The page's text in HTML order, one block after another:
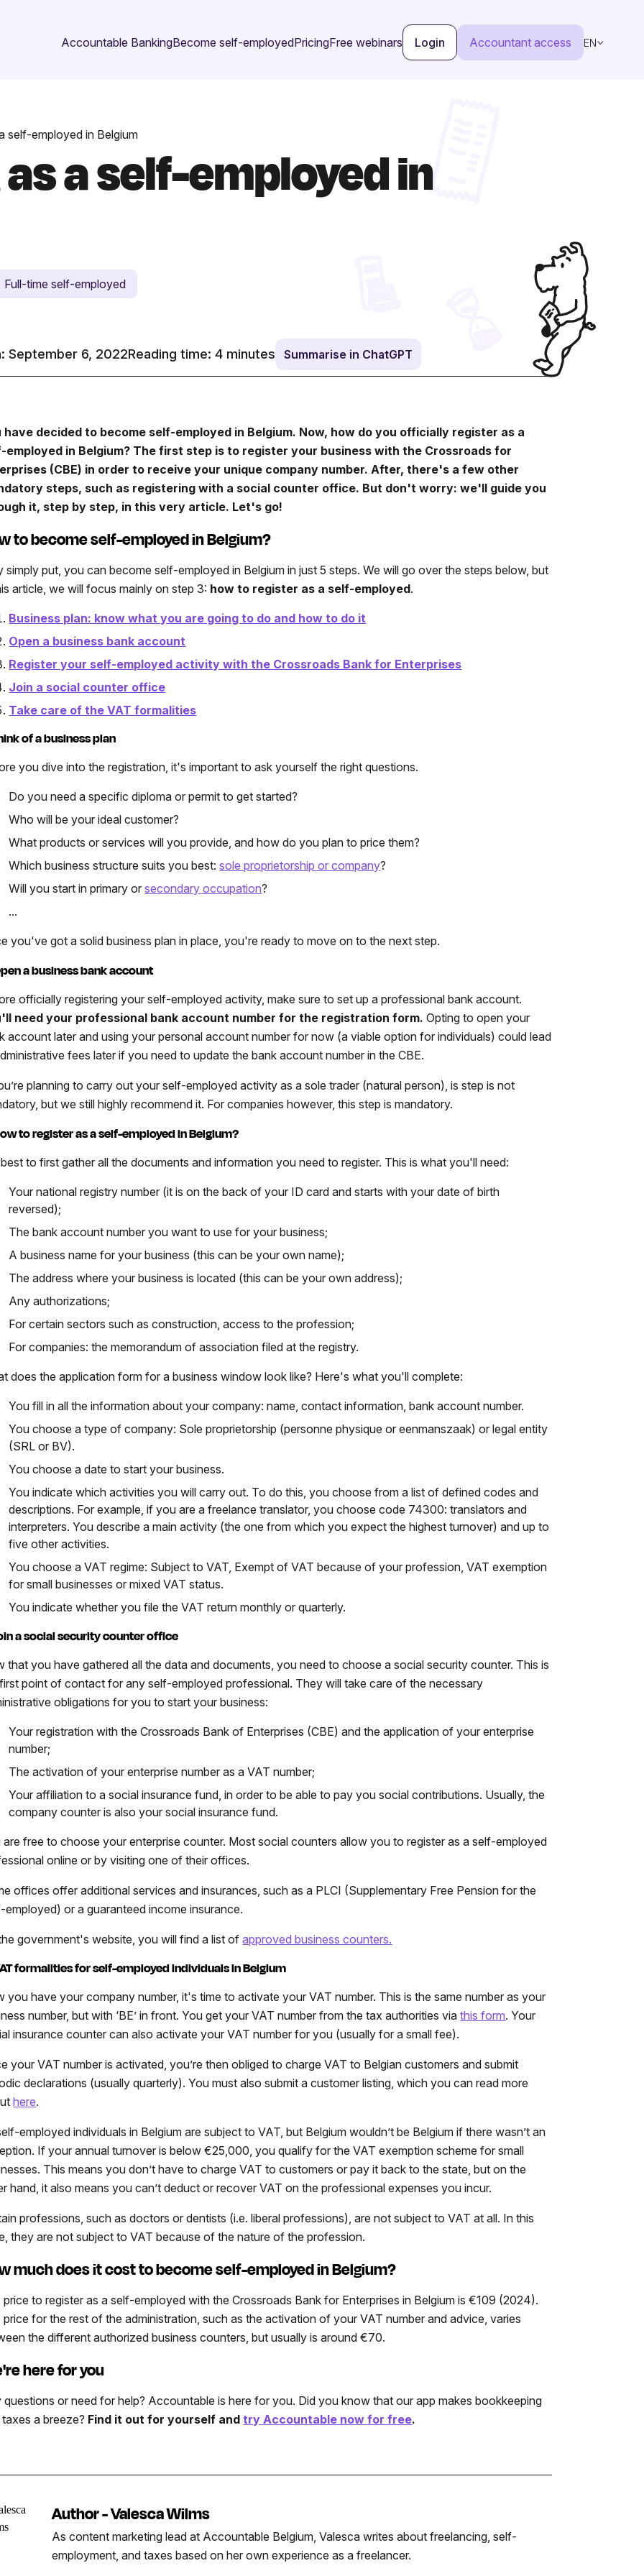
Accountable BankingBecome self-employedPricingFree webinars Login Accountant access EN
self-employed in Belgium
a self-employed in
Full-time self-employed
September 6, 2022Reading time: 4 minutes Summarise in ChatGPT
have decided to become self-employed in Belgium. Now, how do you officially register as a
employed in Belgium? The first step is to register your business with the Crossroads for
(CBE) in order to receive your unique company number. After, there's a few other
steps, such as registering with a social counter office. But don't worry: we'll guide you
it, step by step, in this very article. Let's go!
to become self-employed in Belgium?
simply put, you can become self-employed in Belgium in just 5 steps. We will go over the steps below, but
article, we will focus mainly on step 3: how to register as a self-employed.
Business plan: know what you are going to do and how to do it
Open a business bank account
Register your self-employed activity with the Crossroads Bank for Enterprises
Join a social counter office
Take care of the VAT formalities
of a business plan
you dive into the registration, it's important to ask yourself the right questions.
Do you need a specific diploma or permit to get started?
Who will be your ideal customer?
What products or services will you provide, and how do you plan to price them?
Which business structure suits you best:sole proprietorship or company?
Will you start in primary orsecondary occupation?
...
you've got a solid business plan in place, you're ready to move on to the next step.
a business bank account
officially registering your self-employed activity, make sure to set up a professional bank account.
need your professional bank account number for the registration form. Opting to open your
account later and using your personal account number for now (a viable option for individuals) could lead
fees later if you need to update the bank account number in the CBE.
planning to carry out your self-employed activity as a sole trader (natural person), is step is not
but we still highly recommend it. For companies however, this step is mandatory.
to register as a self-employed in Belgium?
to first gather all the documents and information you need to register. This is what you'll need:
Your national registry number (it is on the back of your ID card and starts with your date of birth
reversed);
The bank account number you want to use for your business;
A business name for your business (this can be your own name);
The address where your business is located (this can be your own address);
Any authorizations;
For certain sectors such as construction, access to the profession;
For companies: the memorandum of association filed at the registry.
does the application form for a business window look like? Here's what you'll complete:
You fill in all the information about your company: name, contact information, bank account number.
You choose a type of company: Sole proprietorship (personne physique or eenmanszaak) or legal entity
(SRL or BV).
You choose a date to start your business.
You indicate which activities you will carry out. To do this, you choose from a list of defined codes and
descriptions. For example, if you are a freelance translator, you choose code 74300: translators and
interpreters. You describe a main activity (the one from which you expect the highest turnover) and up to
five other activities.
You choose a VAT regime: Subject to VAT, Exempt of VAT because of your profession, VAT exemption
for small businesses or mixed VAT status.
You indicate whether you file the VAT return monthly or quarterly.
a social security counter office
that you have gathered all the data and documents, you need to choose a social security counter. This is
point of contact for any self-employed professional. They will take care of the necessary
obligations for you to start your business:
Your registration with the Crossroads Bank of Enterprises (CBE) and the application of your enterprise
number;
The activation of your enterprise number as a VAT number;
Your affiliation to a social insurance fund, in order to be able to pay you social contributions. Usually, the
company counter is also your social insurance fund.
are free to choose your enterprise counter. Most social counters allow you to register as a self-employed
online or by visiting one of their offices.
offices offer additional services and insurances, such as a PLCI (Supplementary Free Pension for the
employed) or a guaranteed income insurance.
government's website, you will find a list ofapproved business counters.
formalities for self-employed individuals in Belgium
you have your company number, it's time to activate your VAT number. This is the same number as your
number, but with ‘BE’ in front. You get your VAT number from the tax authorities viathis form. Your
insurance counter can also activate your VAT number for you (usually for a small fee).
your VAT number is activated, you’re then obliged to charge VAT to Belgian customers and submit
declarations (usually quarterly). You must also submit a customer listing, which you can read more
here.
employed individuals in Belgium are subject to VAT, but Belgium wouldn’t be Belgium if there wasn’t an
If your annual turnover is below €25,000, you qualify for the VAT exemption scheme for small
This means you don’t have to charge VAT to customers or pay it back to the state, but on the
hand, it also means you can’t deduct or recover VAT on the professional expenses you incur.
professions, such as doctors or dentists (i.e. liberal professions), are not subject to VAT at all. In this
they are not subject to VAT because of the nature of the profession.
much does it cost to become self-employed in Belgium?
price to register as a self-employed with the Crossroads Bank for Enterprises in Belgium is €109 (2024).
price for the rest of the administration, such as the activation of your VAT number and advice, varies
the different authorized business counters, but usually is around €70.
here for you
questions or need for help? Accountable is here for you. Did you know that our app makes bookkeeping
a breeze? Find it out for yourself andtry Accountable now for free.
Author - Valesca Wilms
As content marketing lead at Accountable Belgium, Valesca writes about freelancing, self-
employment, and taxes based on her own experience as a freelancer.